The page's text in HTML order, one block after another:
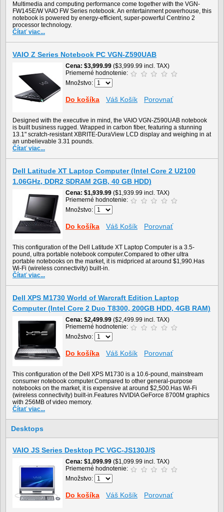
Multimedia and computing performance come together with the VGN-
FW145E/W VAIO FW Series notebook. An entertainment powerhouse, this
notebook is powered by energy-efficient, super-powerful Centrino 2
processor technology.
Čítať viac...
VAIO Z Series Notebook PC VGN-Z590UAB
Cena $3,999.99 ($3,999.99 incl. TAX)
Priemerné hodnotenie:
Množstvo:
Do košíka Váš Košík Porovnať
Designed with the executive in mind, the VAIO VGN-Z590UAB notebook
is built business rugged. Wrapped in carbon fiber, featuring a stunning
13.1" scratch-resistant XBRITE-DuraView LCD display and weighing in at
an unbelievable 3.31 pounds.
Čítať viac...
Dell Latitude XT Laptop Computer (Intel Core 2 U2100
1.06GHz, DDR2 SDRAM 2GB, 40 GB HDD)
Cena $1,939.99 ($1,939.99 incl. TAX)
Priemerné hodnotenie:
Množstvo:
Do košíka Váš Košík Porovnať
This configuration of the Dell Latitude XT Laptop Computer is a 3.5-
pound, ultra portable notebook computer.Compared to other ultra
portable notebooks on the market, it is midpriced at around $1,990.Has
Wi-Fi (wireless connectivity) built-in.
Čítať viac...
Dell XPS M1730 World of Warcraft Edition Laptop
Computer (Intel Core 2 Duo T8300, 200GB HDD, 4GB RAM)
Cena $2,499.99 ($2,499.99 incl. TAX)
Priemerné hodnotenie:
Množstvo:
Do košíka Váš Košík Porovnať
This configuration of the Dell XPS M1730 is a 10.6-pound, mainstream
consumer notebook computer.Compared to other general-purpose
notebooks on the market, it is expensive at around $2,500.Has Wi-Fi
(wireless connectivity) built-in.Features NVIDIA GeForce 8700M graphics
with 256MB of video memory.
Čítať viac...
Desktops
VAIO JS Series Desktop PC VGC-JS130J/S
Cena $1,099.99 ($1,099.99 incl. TAX)
Priemerné hodnotenie:
Množstvo:
Do košíka Váš Košík Porovnať